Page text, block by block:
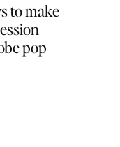
to make
pop